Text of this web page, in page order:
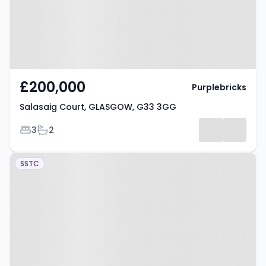
£200,000
Salasaig Court, GLASGOW, G33 3GG
Bedrooms
3Bathrooms
2
Purplebricks
Property at Barholm Avenue,
SSTC